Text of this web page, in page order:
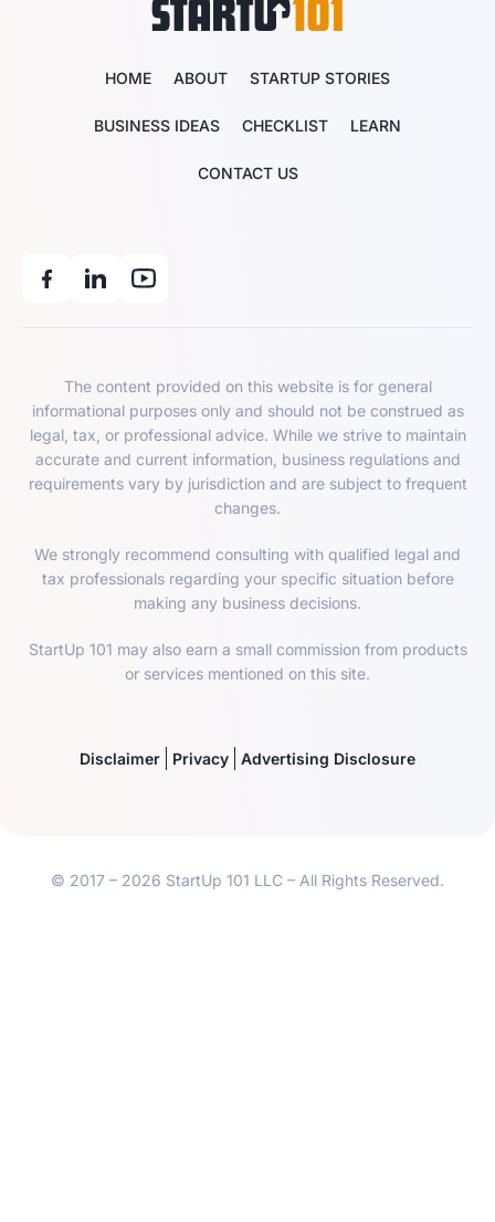
HOME ABOUT STARTUP STORIES
BUSINESS IDEAS CHECKLIST LEARN
CONTACT US
The content provided on this website is for general
informational purposes only and should not be construed as
legal, tax, or professional advice. While we strive to maintain
accurate and current information, business regulations and
requirements vary by jurisdiction and are subject to frequent
changes.
We strongly recommend consulting with qualified legal and
tax professionals regarding your specific situation before
making any business decisions.
StartUp 101 may also earn a small commission from products
or services mentioned on this site.
Disclaimer Privacy Advertising Disclosure
© 2017 – 2026 StartUp 101 LLC – All Rights Reserved.